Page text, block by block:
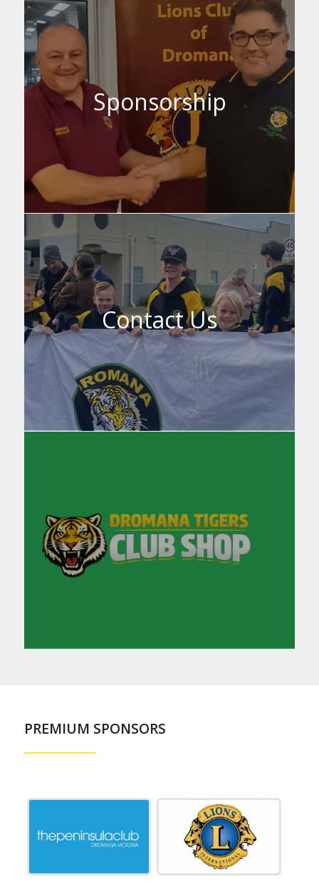
Sponsorship
Contact Us
PREMIUM SPONSORS